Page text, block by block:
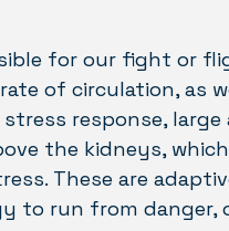
for our fight or
of circulation, as
response,
the kidneys,
These are
to run from